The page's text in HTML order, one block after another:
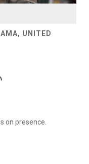
UNITED
on presence.